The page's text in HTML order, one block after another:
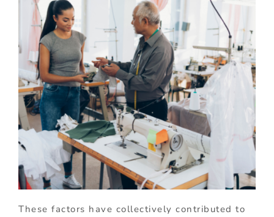
These factors have collectively contributed to